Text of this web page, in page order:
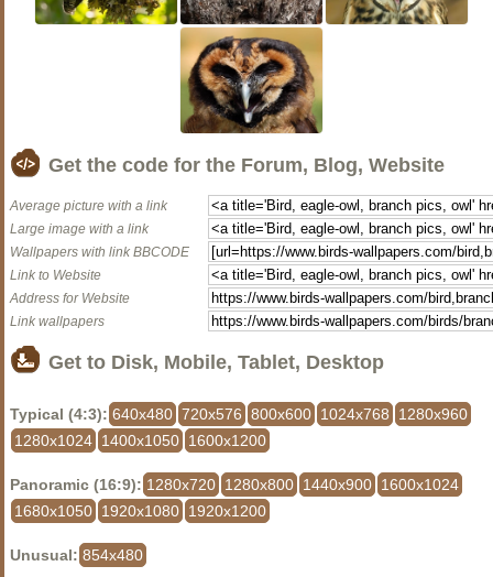
Get the code for the Forum, Blog, Website
Average picture with a link
Large image with a link
Wallpapers with link BBCODE
Link to Website
Address for Website
Link wallpapers
Get to Disk, Mobile, Tablet, Desktop
Typical (4:3): 640x480 720x576 800x600 1024x768
1280x960
1280x1024 1400x1050 1600x1200
Panoramic (16:9): 1280x720 1280x800 1440x900 1600x1024
1680x1050 1920x1080 1920x1200
Unusual: 854x480